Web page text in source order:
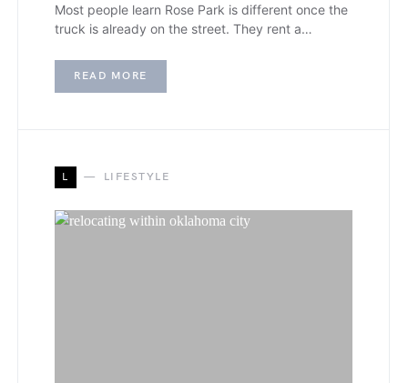
Most people learn Rose Park is different once the
truck is already on the street. They rent a…
READ MORE
L LIFESTYLE